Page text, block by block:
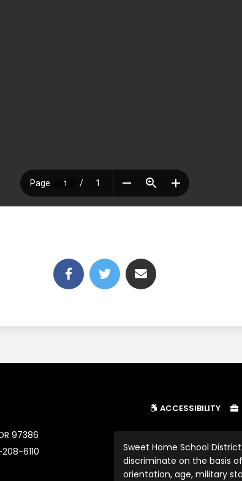
Type: PDF)
(link opens in new tab/
(link opens in new
97386
6110
ACCESSIBILITY
Sweet Home School
discriminate on the basis
orientation, age, military